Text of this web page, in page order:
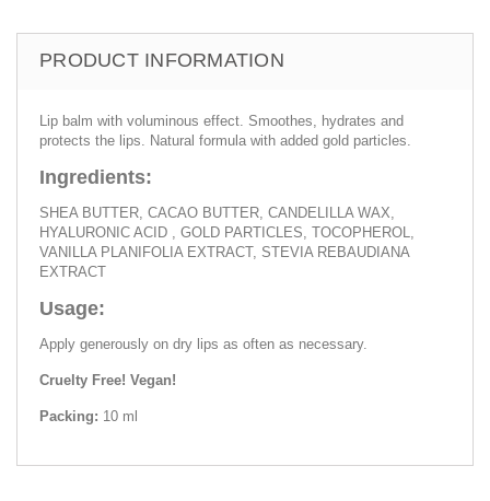
PRODUCT INFORMATION
Lip balm with voluminous effect. Smoothes, hydrates and
protects the lips. Natural formula with added gold particles.
Ingredients:
SHEA BUTTER, CACAO BUTTER, CANDELILLA WAX,
HYALURONIC ACID , GOLD PARTICLES, TOCOPHEROL,
VANILLA PLANIFOLIA EXTRACT, STEVIA REBAUDIANA
EXTRACT
Usage:
Apply generously on dry lips as often as necessary.
Cruelty Free! Vegan!
Packing: 10 ml